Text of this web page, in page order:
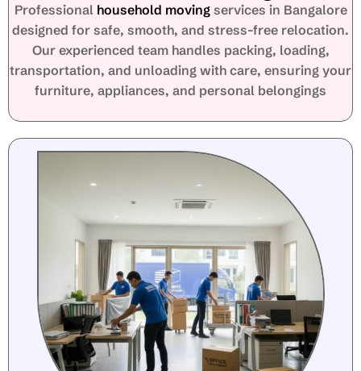
Professional household movingservices in Bangalore
designed for safe, smooth, and stress-free relocation.
Our experienced team handles packing, loading,
transportation, and unloading with care, ensuring your
furniture, appliances, and personal belongings